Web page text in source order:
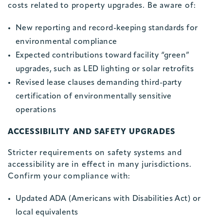
costs related to property upgrades. Be aware of:
New reporting and record-keeping standards for
environmental compliance
Expected contributions toward facility “green”
upgrades, such as LED lighting or solar retrofits
Revised lease clauses demanding third-party
certification of environmentally sensitive
operations
ACCESSIBILITY AND SAFETY UPGRADES
Stricter requirements on safety systems and
accessibility are in effect in many jurisdictions.
Confirm your compliance with:
Updated ADA (Americans with Disabilities Act) or
local equivalents